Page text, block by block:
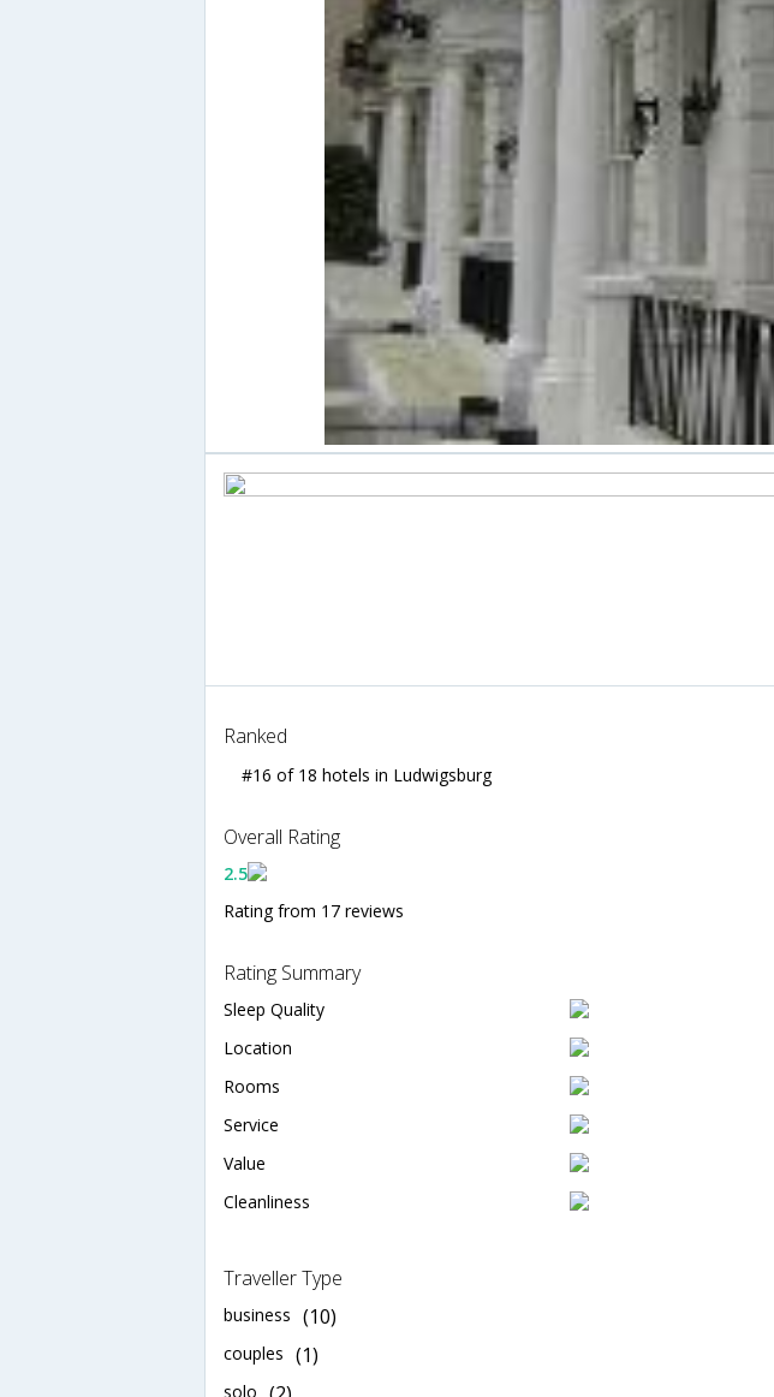
Ranked
#16 of 18 hotels in Ludwigsburg
Overall Rating
2.5
Rating from 17 reviews
Rating Summary
Sleep Quality
Location
Rooms
Service
Value
Cleanliness
Traveller Type
business (10)
couples (1)
solo